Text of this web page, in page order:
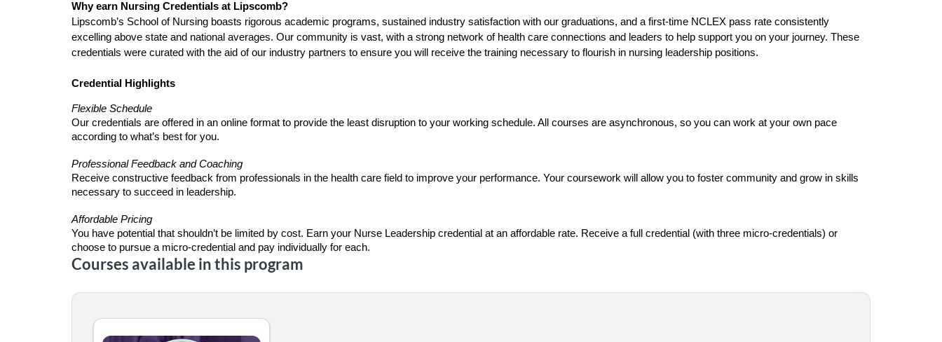
Why earn Nursing Credentials at Lipscomb?
Lipscomb’s School of Nursing boasts rigorous academic programs, sustained industry satisfaction with our graduations, and a first-time NCLEX pass rate consistently
excelling above state and national averages. Our community is vast, with a strong network of health care connections and leaders to help support you on your journey. These
credentials were curated with the aid of our industry partners to ensure you will receive the training necessary to flourish in nursing leadership positions.
Credential Highlights
Flexible Schedule
Our credentials are offered in an online format to provide the least disruption to your working schedule. All courses are asynchronous, so you can work at your own pace
according to what’s best for you.
Professional Feedback and Coaching
Receive constructive feedback from professionals in the health care field to improve your performance. Your coursework will allow you to foster community and grow in skills
necessary to succeed in leadership.
Affordable Pricing
You have potential that shouldn’t be limited by cost. Earn your Nurse Leadership credential at an affordable rate. Receive a full credential (with three micro-credentials) or
choose to pursue a micro-credential and pay individually for each.
Courses available in this program
Emerging Nurse Leader Credential Program (Jun-Nov 2026)
Certificate Offered
The Emerging Nurse Leader credential is for the Registered Nurse aspiring to be in, or currently employed in a mid-level leadership position. This program will equip nurses to
Listing Date: Jun 1, 2026 - Nov 30, 2026